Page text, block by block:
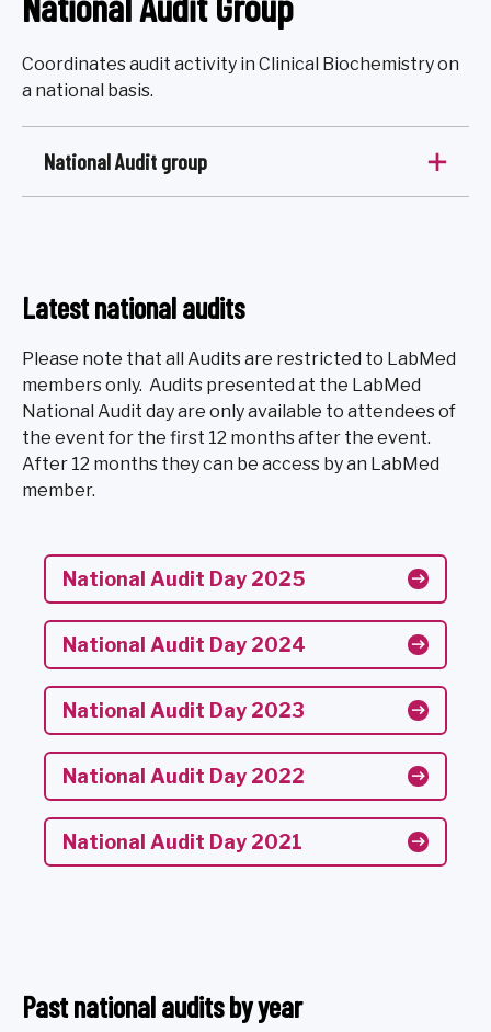
Coordinates audit activity in Clinical Biochemistry on
a national basis.
National Audit group
Latest national audits
Please note that all Audits are restricted to LabMed
members only. Audits presented at the LabMed
National Audit day are only available to attendees of
the event for the first 12 months after the event.
After 12 months they can be access by an LabMed
member.
National Audit Day 2025
National Audit Day 2024
National Audit Day 2023
National Audit Day 2022
National Audit Day 2021
Past national audits by year